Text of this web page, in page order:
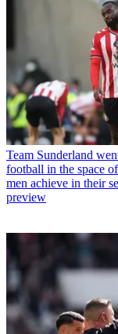
Team Sunderland
football in the space
men achieve in their
preview